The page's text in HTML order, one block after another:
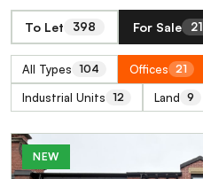
To Let 398 For Sale 21
All Types 104 Offices 21
Industrial Units 12 Land 9
NEW